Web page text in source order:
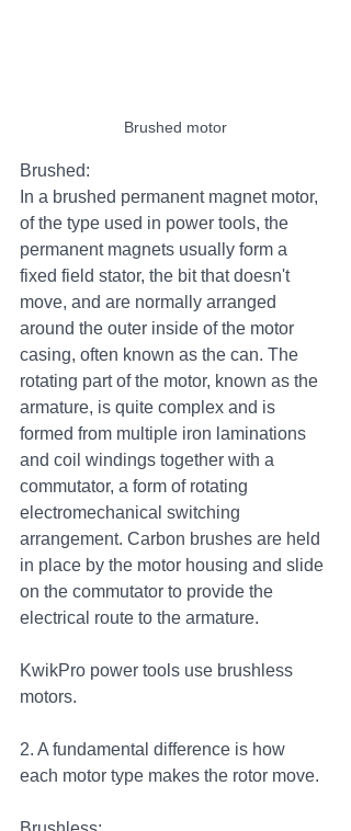
Brushed motor
Brushed:
In a brushed permanent magnet motor,
of the type used in power tools, the
permanent magnets usually form a
fixed field stator, the bit that doesn't
move, and are normally arranged
around the outer inside of the motor
casing, often known as the can. The
rotating part of the motor, known as the
armature, is quite complex and is
formed from multiple iron laminations
and coil windings together with a
commutator, a form of rotating
electromechanical switching
arrangement. Carbon brushes are held
in place by the motor housing and slide
on the commutator to provide the
electrical route to the armature.
KwikPro power tools use brushless
motors.
2. A fundamental difference is how
each motor type makes the rotor move.